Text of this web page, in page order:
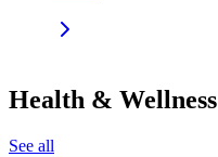
Health & Wellness
See all